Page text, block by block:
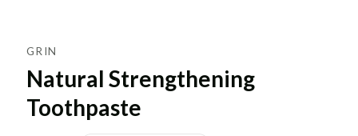
GRIN
Natural Strengthening
Toothpaste